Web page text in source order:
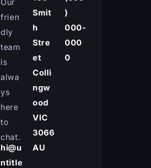
frien
dly
team
is
alwa
ys
here
to
chat.
hi@u
ntitle
Smit
h
Stre
et
Colli
ngw
ood
VIC
3066
AU
)
000-
000
0